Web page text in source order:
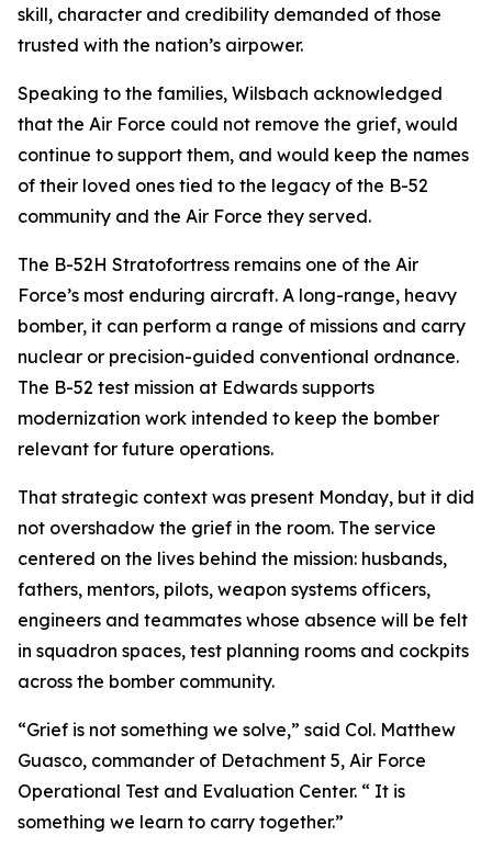
skill, character and credibility demanded of those
trusted with the nation’s airpower.
Speaking to the families, Wilsbach acknowledged
that the Air Force could not remove the grief, would
continue to support them, and would keep the names
of their loved ones tied to the legacy of the B-52
community and the Air Force they served.
The B-52H Stratofortress remains one of the Air
Force’s most enduring aircraft. A long-range, heavy
bomber, it can perform a range of missions and carry
nuclear or precision-guided conventional ordnance.
The B-52 test mission at Edwards supports
modernization work intended to keep the bomber
relevant for future operations.
That strategic context was present Monday, but it did
not overshadow the grief in the room. The service
centered on the lives behind the mission: husbands,
fathers, mentors, pilots, weapon systems officers,
engineers and teammates whose absence will be felt
in squadron spaces, test planning rooms and cockpits
across the bomber community.
“Grief is not something we solve,” said Col. Matthew
Guasco, commander of Detachment 5, Air Force
Operational Test and Evaluation Center. “ It is
something we learn to carry together.”